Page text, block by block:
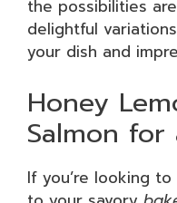
the possibilities
delightful
your dish and
Honey
Salmon for
If you’re looking